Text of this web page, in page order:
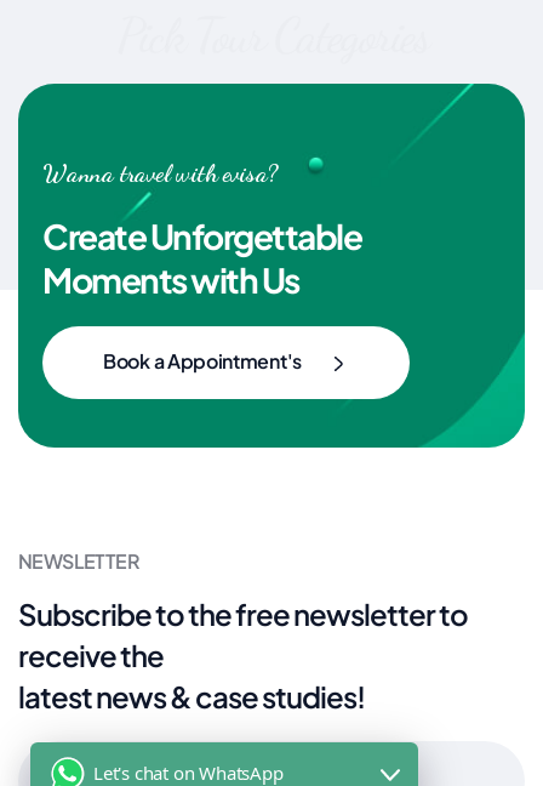
Wanna travel with evisa?
Create Unforgettable
Moments with Us
Book a Appointment's
NEWSLETTER
Subscribe to the free newsletter to
receive the
latest news & case studies!
Let's chat on WhatsApp